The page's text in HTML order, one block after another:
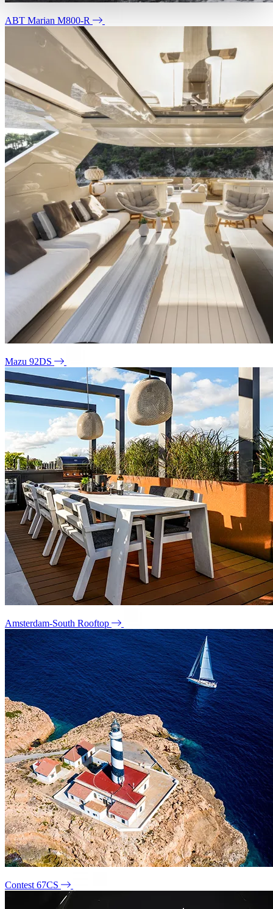
ABT Marian M800-R
Mazu 92DS
Amsterdam-South Rooftop
Contest 67CS